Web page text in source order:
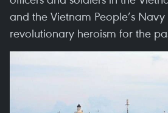
and the Vietnam People’s
revolutionary heroism for the